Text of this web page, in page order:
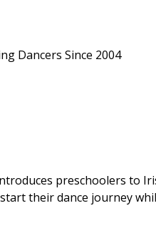
Dancers Since 2004
preschoolers to
their dance journey